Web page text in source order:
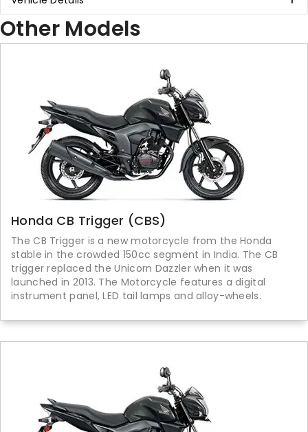
Other Models
Honda CB Trigger (CBS)
The CB Trigger is a new motorcycle from the Honda
stable in the crowded 150cc segment in India. The CB
trigger replaced the Unicorn Dazzler when it was
launched in 2013. The Motorcycle features a digital
instrument panel, LED tail lamps and alloy-wheels.